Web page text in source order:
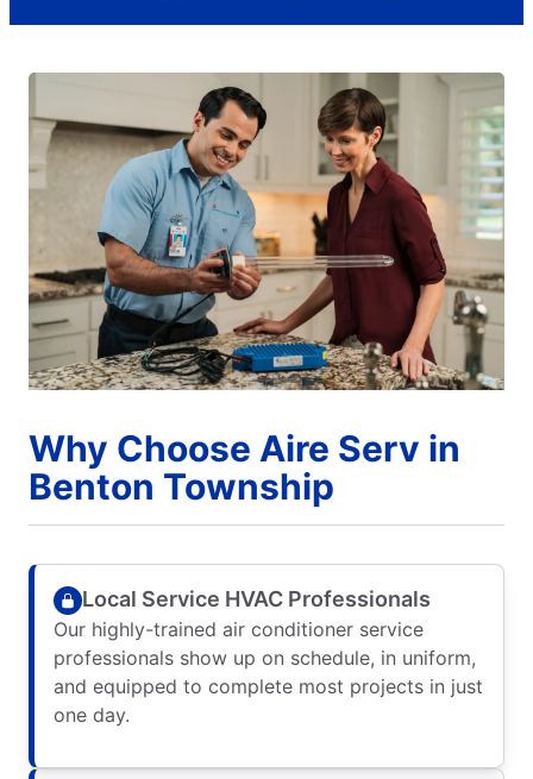
Why Choose Aire Serv in
Benton Township
Local Service HVAC Professionals
Our highly-trained air conditioner service
professionals show up on schedule, in uniform,
and equipped to complete most projects in just
one day.